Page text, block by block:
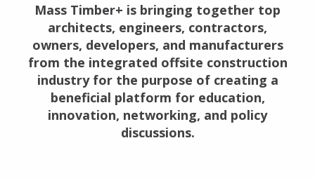
Mass Timber+ is bringing together top
architects, engineers, contractors,
owners, developers, and manufacturers
from the integrated offsite construction
industry for the purpose of creating a
beneficial platform for education,
innovation, networking, and policy
discussions.